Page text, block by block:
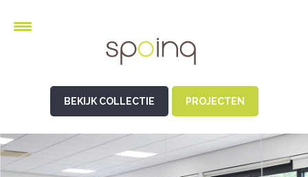
BEKIJK COLLECTIE PROJECTEN